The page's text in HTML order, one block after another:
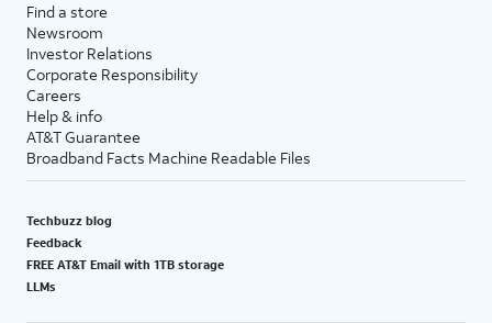
Find a store
Newsroom
Investor Relations
Corporate Responsibility
Careers
Help & info
AT&T Guarantee
Broadband Facts Machine Readable Files
Techbuzz blog
Feedback
FREE AT&T Email with 1TB storage
LLMs